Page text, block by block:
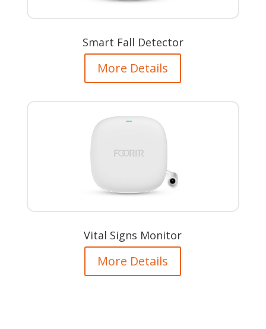
Smart Fall Detector
More Details
Vital Signs Monitor
More Details